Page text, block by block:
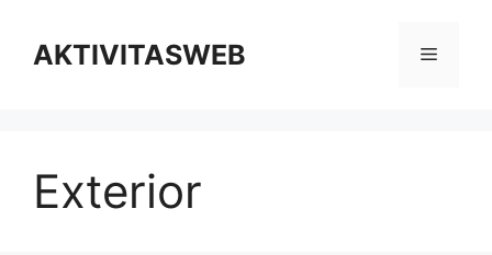
contentAKTIVITASWEB Menu
Exterior